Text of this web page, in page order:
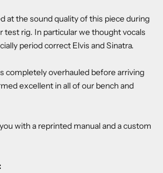
at the sound quality of this piece during
rig. In particular we thought vocals
period correct Elvis and Sinatra.
completely overhauled before arriving
excellent in all of our bench and
with a reprinted manual and a custom